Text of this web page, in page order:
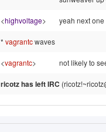
<highvoltage> yeah next
* vagrantcwaves
<vagrantc> not likely to
ricotz has left IRC